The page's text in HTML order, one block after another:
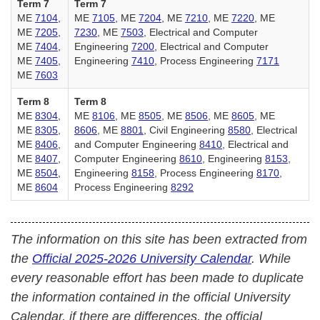
Term 7
ME 7104
ME 7205
ME 7404
ME 7405
ME 7603
Term 7
ME 7105 , ME 7204 , ME 7210 , ME 7220 , ME
7230 , ME 7503 , Electrical and Computer
Engineering 7200 , Electrical and Computer
Engineering 7410 , Process Engineering 7171
Term 8
ME 8304
ME 8305
ME 8406
ME 8407
ME 8504
ME 8604
Term 8
ME 8106 , ME 8505 , ME 8506 , ME 8605 , ME
8606 , ME 8801 , Civil Engineering 8580 , Electrical
and Computer Engineering 8410 , Electrical and
Computer Engineering 8610 , Engineering 8153
Engineering 8158 , Process Engineering 8170
Process Engineering 8292
The information on this site has been extracted from
the Official 2025-2026 University Calendar. While
every reasonable effort has been made to duplicate
the information contained in the official University
Calendar, if there are differences, the official